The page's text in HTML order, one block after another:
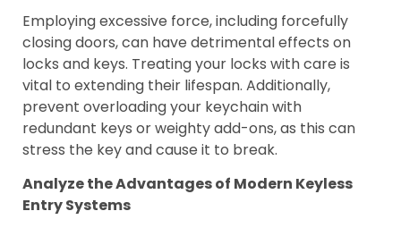
Employing excessive force, including forcefully
closing doors, can have detrimental effects on
locks and keys. Treating your locks with care is
vital to extending their lifespan. Additionally,
prevent overloading your keychain with
redundant keys or weighty add-ons, as this can
stress the key and cause it to break.
Analyze the Advantages of Modern Keyless
Entry Systems